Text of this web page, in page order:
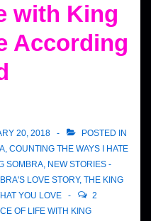
with King
According
20, 2018
POSTED IN
, COUNTING THE WAYS I HATE
SOMBRA, NEW STORIES -
LOVE STORY, THE KING
YOU LOVE
2
OF LIFE WITH KING